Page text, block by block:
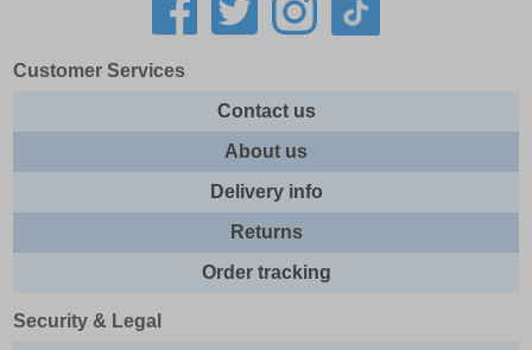
Customer Services
Contact us
About us
Delivery info
Returns
Order tracking
Security & Legal